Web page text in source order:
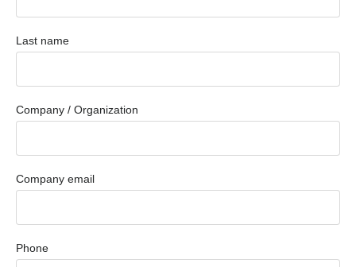
Last name
Company / Organization
Company email
Phone